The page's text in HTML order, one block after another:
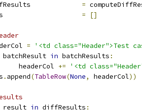
=
= []
=
'<td class="Header">Test
batchResult in batchResults :
		headerCol
+=
'<td
. append(TableRow(None, headerCol))
result in diffResults :